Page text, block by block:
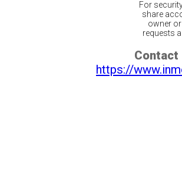
For
share
owner
requests
Contact
https://